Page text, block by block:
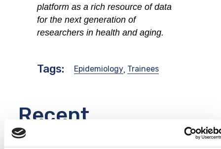
platform as a rich resource of data
for the next generation of
researchers in health and aging.
Tags: Epidemiology, Trainees
Recent
News